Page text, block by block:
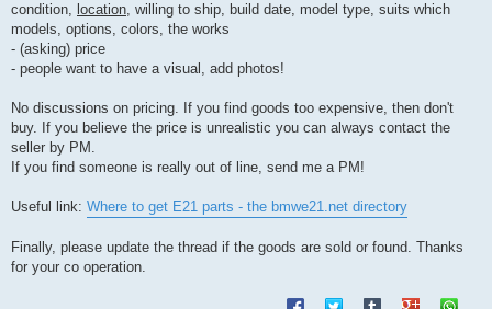
condition, location, willing to ship, build date, model type, suits which
models, options, colors, the works
- (asking) price
- people want to have a visual, add photos!
No discussions on pricing. If you find goods too expensive, then don't
buy. If you believe the price is unrealistic you can always contact the
seller by PM.
If you find someone is really out of line, send me a PM!
Useful link: Where to get E21 parts - the bmwe21.net directory
Finally, please update the thread if the goods are sold or found. Thanks
for your co operation.